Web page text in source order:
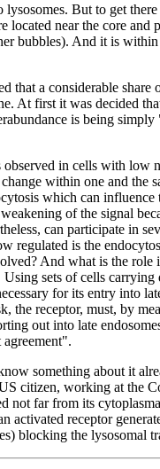
But to get
located near the core and
bubbles). And it is within
that a considerable
At first it was decided
is being
observed in cells with low
within one and the
which can
of the signal
can participate in
regulated is the
And what is the role
Using sets of cells
for its entry into
the receptor, must, by
out into late
something about it
citizen, working at the
not far from its
receptor
blocking the lysosomal